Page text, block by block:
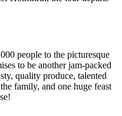
people to the picturesque
to be another jam-packed
quality produce, talented
family, and one huge feast